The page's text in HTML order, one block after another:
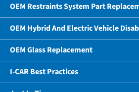
OEM Restraints System Part
OEM Hybrid And Electric Vehicle
OEM Glass Replacement
I-CAR Best Practices